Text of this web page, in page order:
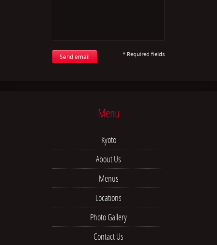
Send email * Required fields
Menu
Kyoto
About Us
Menus
Locations
Photo Gallery
Contact Us